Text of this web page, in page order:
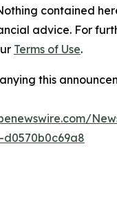
contained
advice. For
Terms of Use.
this